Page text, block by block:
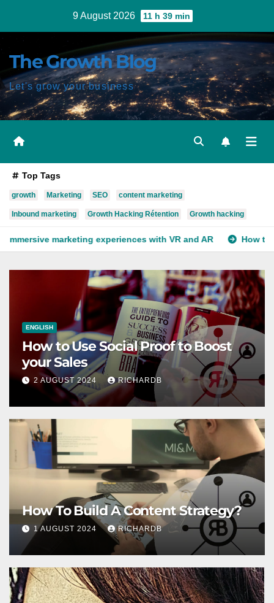
9 August 2026 11 h 39 min
The Growth Blog
Let's grow your business
Top Tags
growth Marketing SEO content marketing
Inbound marketing Growth Hacking Rétention Growth hacking
with VR and AR How to use deep learning for
ENGLISH
How to Use Social Proof to Boost
your Sales
2 AUGUST 2024 RICHARDB
How To Build A Content Strategy?
1 AUGUST 2024 RICHARDB